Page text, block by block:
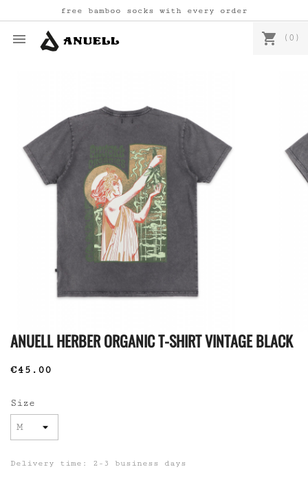
free bamboo socks with every order
 shopping_cart (0)
ANUELL HERBER ORGANIC T-SHIRT VINTAGE BLACK
€45.00
Size
Delivery time: 2-3 business days